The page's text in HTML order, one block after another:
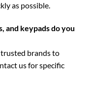
as possible.
and keypads do you
brands to
us for specific